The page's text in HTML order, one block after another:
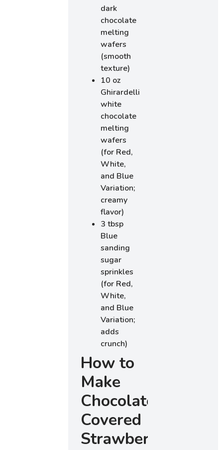
dark
chocolate
melting
wafers
(smooth
texture)
10 oz
Ghirardelli
white
chocolate
melting
wafers
(for Red,
White,
and Blue
Variation;
creamy
flavor)
3 tbsp
Blue
sanding
sugar
sprinkles
(for Red,
White,
and Blue
Variation;
adds
crunch)
How to
Make
Chocolate
Covered
Strawberries